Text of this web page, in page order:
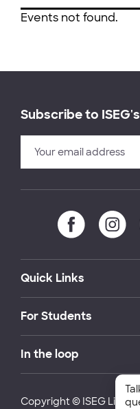
Events not found.
Subscribe to
Quick Links
For Students
In the loop
Copyright © ISEG